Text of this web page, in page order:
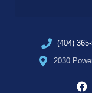
(404)
2030